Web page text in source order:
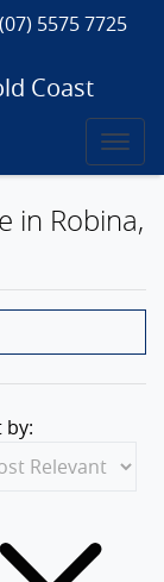
(07) 5575 7725
Coast
in Robina,
by: